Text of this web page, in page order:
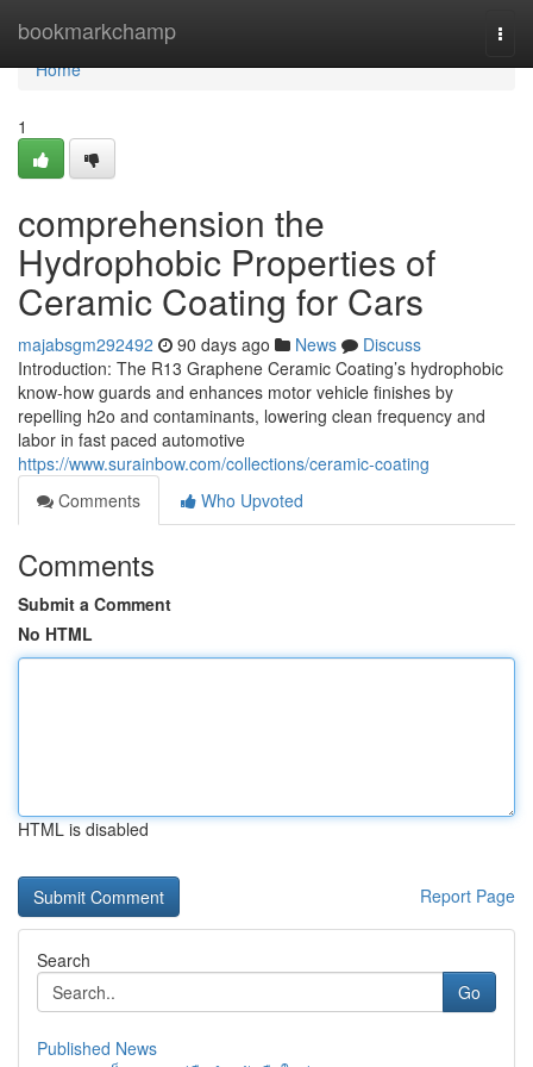
bookmarkchamp
Home
Home
1
comprehension the
Hydrophobic Properties of
Ceramic Coating for Cars
majabsgm292492 90 days ago News
Discuss
Introduction: The R13 Graphene Ceramic Coating’s hydrophobic
know-how guards and enhances motor vehicle finishes by
repelling h2o and contaminants, lowering clean frequency and
labor in fast paced automotive
https://www.surainbow.com/collections/ceramic-coating
Comments
Who Upvoted
Comments
Submit a Comment
No HTML
HTML is disabled
Report Page
Search
Go
Published News